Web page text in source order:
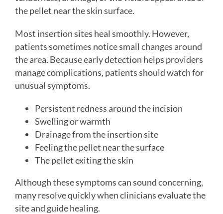
the pellet near the skin surface.
Most insertion sites heal smoothly. However,
patients sometimes notice small changes around
the area. Because early detection helps providers
manage complications, patients should watch for
unusual symptoms.
Persistent redness around the incision
Swelling or warmth
Drainage from the insertion site
Feeling the pellet near the surface
The pellet exiting the skin
Although these symptoms can sound concerning,
many resolve quickly when clinicians evaluate the
site and guide healing.